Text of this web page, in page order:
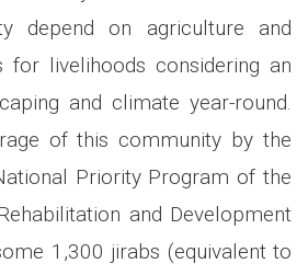
depend on agriculture and
for livelihoods considering an
and climate year-round.
of this community by the
Priority Program of the
and Development
1,300 jirabs (equivalent to